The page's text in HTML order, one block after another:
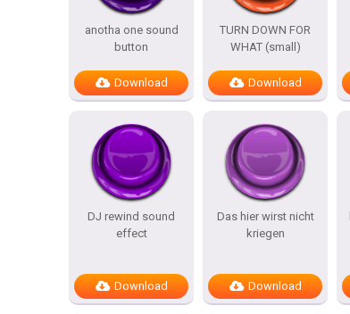
anotha one sound
button
Download
TURN DOWN FOR
WHAT (small)
Download
DJ rewind sound
effect
Download
Das hier wirst nicht
kriegen
Download